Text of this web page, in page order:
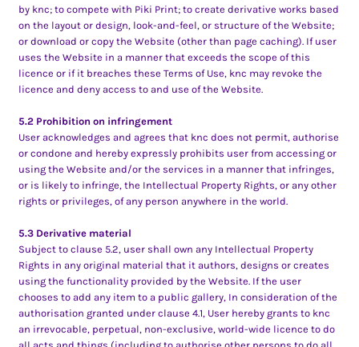
by knc; to compete with Piki Print; to create derivative works based
on the layout or design, look-and-feel, or structure of the Website;
or download or copy the Website (other than page caching). If user
uses the Website in a manner that exceeds the scope of this
licence or if it breaches these Terms of Use, knc may revoke the
licence and deny access to and use of the Website.
5.2 Prohibition on infringement
User acknowledges and agrees that knc does not permit, authorise
or condone and hereby expressly prohibits user from accessing or
using the Website and/or the services in a manner that infringes,
or is likely to infringe, the Intellectual Property Rights, or any other
rights or privileges, of any person anywhere in the world.
5.3 Derivative material
Subject to clause 5.2, user shall own any Intellectual Property
Rights in any original material that it authors, designs or creates
using the functionality provided by the Website. If the user
chooses to add any item to a public gallery, In consideration of the
authorisation granted under clause 4.1, User hereby grants to knc
an irrevocable, perpetual, non-exclusive, world-wide licence to do